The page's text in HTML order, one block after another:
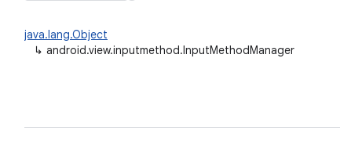
java.lang.Object
↳ android.view.inputmethod.InputMethodManager